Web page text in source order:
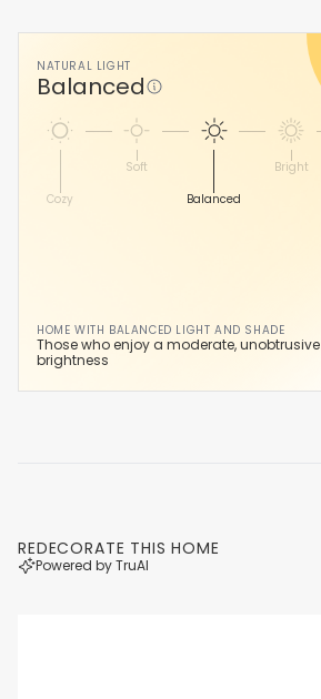
NATURAL LIGHT
Balanced
Cozy
Soft
Balanced
Bright
HOME WITH BALANCED LIGHT AND SHADE
Those who enjoy a moderate, unobtrusive
brightness
REDECORATE THIS HOME
Powered by TruAI